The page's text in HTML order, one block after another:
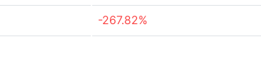
-267.82%